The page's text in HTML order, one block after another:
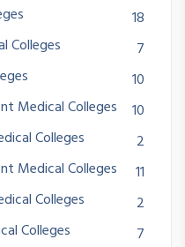
18
Colleges
7
10
Medical Colleges
10
Colleges
2
Medical Colleges
11
Colleges
2
Colleges
7